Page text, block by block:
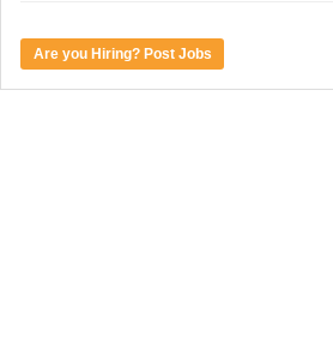
Are you Hiring? Post Jobs